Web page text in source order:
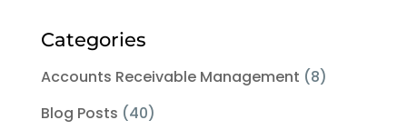
Categories
Accounts Receivable Management (8)
Blog Posts (40)